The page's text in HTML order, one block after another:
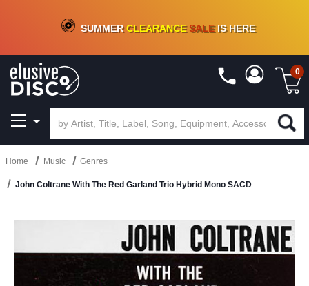
CRATE OF DEALS!100+NEW TITLES ADDED10%- 90 % OFFON VINYL & DIGITAL
SUMMERCLEARANCESALEIS HERE
0
Home Music Genres
John Coltrane With The Red Garland Trio Hybrid Mono SACD